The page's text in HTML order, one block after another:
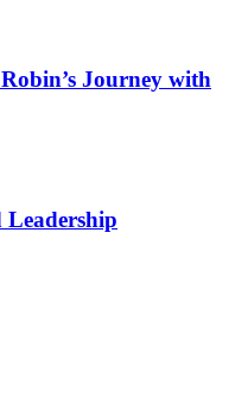
Journey with